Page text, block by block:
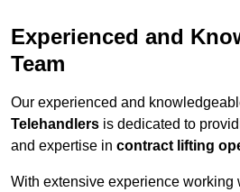
Experienced and
Team
Our experienced and
Telehandlers is dedicated to
and expertise in contract lifting
With extensive experience working